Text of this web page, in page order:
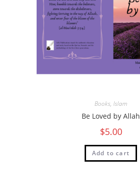
Books, Islam
Be Loved by Allah
$5.00
Add to cart